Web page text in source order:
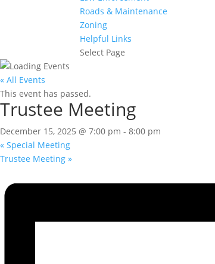
Roads & Maintenance
Zoning
Helpful Links
Select Page
« All Events
This event has passed.
Trustee Meeting
December 15, 2025 @ 7:00 pm - 8:00 pm
« Special Meeting
Trustee Meeting »